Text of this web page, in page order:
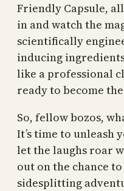
Friendly Capsule,
in and watch the
scientifically
inducing
like a professional
ready to become
So, fellow bozos,
It’s time to unleash
let the laughs roar
out on the chance
sidesplitting